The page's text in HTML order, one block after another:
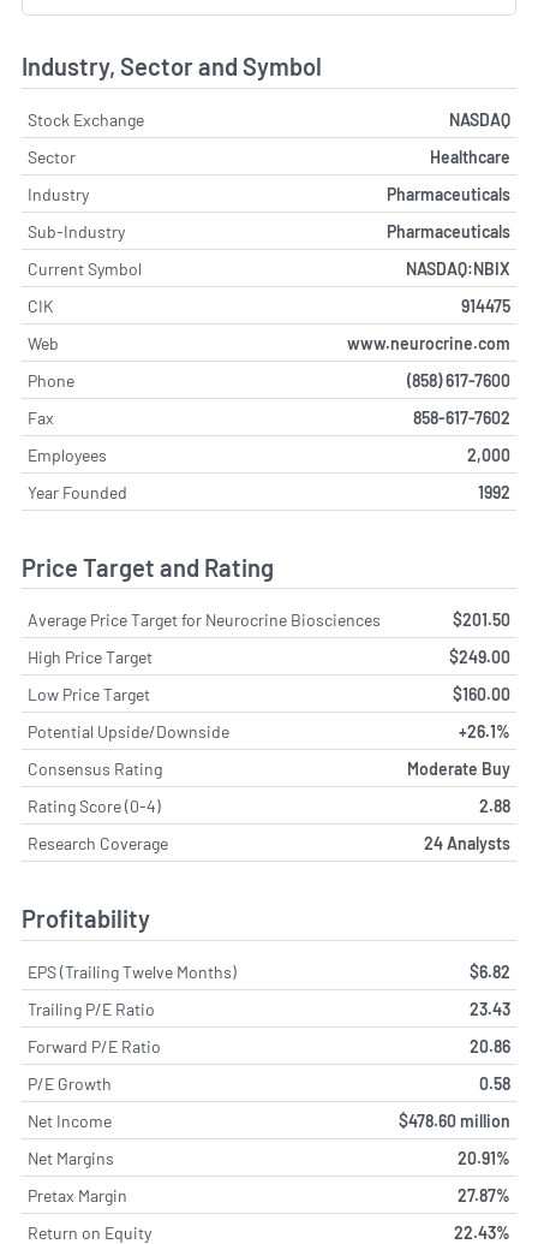
Industry, Sector and Symbol
Stock Exchange
NASDAQ
Sector
Healthcare
Industry
Pharmaceuticals
Sub-Industry
Pharmaceuticals
Current Symbol
NASDAQ:NBIX
CIK
914475
Web
www.neurocrine.com
Phone
(858) 617-7600
Fax
858-617-7602
Employees
2,000
Year Founded
1992
Price Target and Rating
Average Price Target for Neurocrine Biosciences
$201.50
High Price Target
$249.00
Low Price Target
$160.00
Potential Upside/Downside
+26.1%
Consensus Rating
Moderate Buy
Rating Score (0-4)
2.88
Research Coverage
24 Analysts
Profitability
EPS (Trailing Twelve Months)
$6.82
Trailing P/E Ratio
23.43
Forward P/E Ratio
20.86
P/E Growth
0.58
Net Income
$478.60 million
Net Margins
20.91%
Pretax Margin
27.87%
Return on Equity
22.43%